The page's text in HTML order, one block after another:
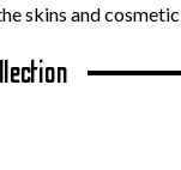
skins and